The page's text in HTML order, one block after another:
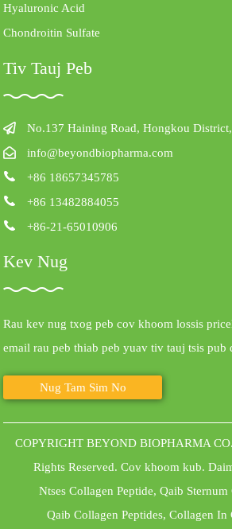
Hyaluronic Acid
Chondroitin Sulfate
Tiv Tauj Peb
No.137 Haining Road, Hongkou
info@beyondbiopharma.com
+86 18657345785
+86 13482884055
+86-21-65010906
Kev Nug
Rau kev nug txog peb cov khoom lossis
email rau peb thiab peb yuav tiv tauj tsis pub
Nug Tam Sim No
COPYRIGHT BEYOND BIOPHARMA
Rights Reserved. Cov khoom kub.
Ntses Collagen Peptide, Qaib
Qaib Collagen Peptides, Collagen In